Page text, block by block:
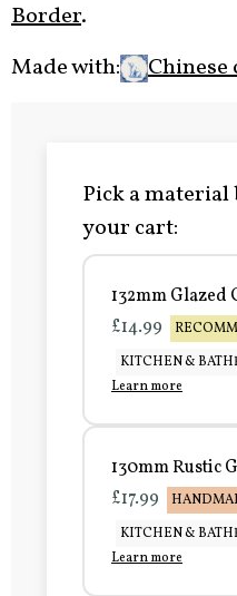
Border.
Made with:
Pick a material
your cart:
132mm Glazed
£14.99
KITCHEN &
Learn more
130mm Rustic
£17.99
KITCHEN &
Learn more